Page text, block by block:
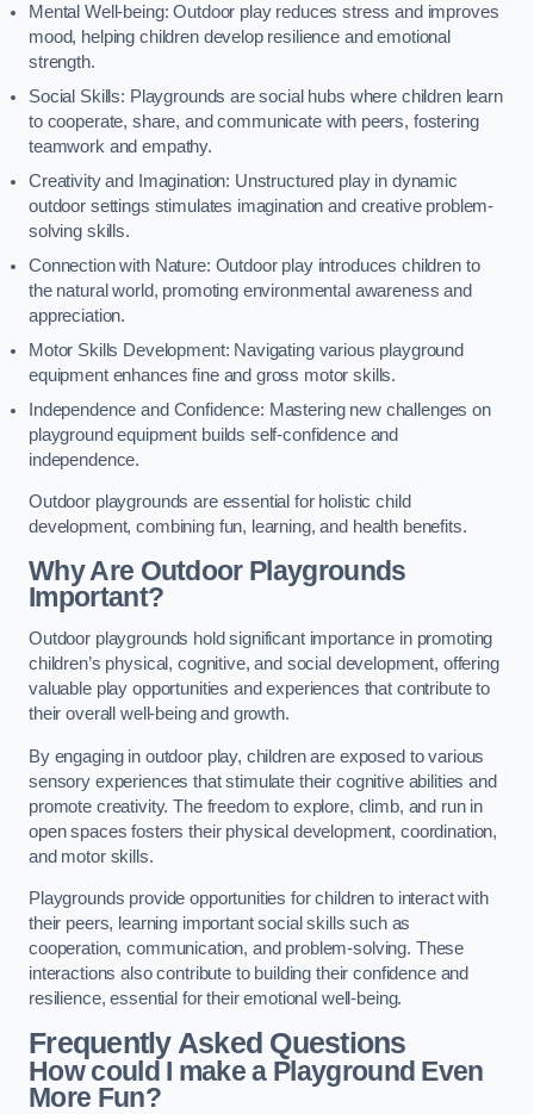
Mental Well-being: Outdoor play reduces stress and improves
mood, helping children develop resilience and emotional
strength.
Social Skills: Playgrounds are social hubs where children learn
to cooperate, share, and communicate with peers, fostering
teamwork and empathy.
Creativity and Imagination: Unstructured play in dynamic
outdoor settings stimulates imagination and creative problem-
solving skills.
Connection with Nature: Outdoor play introduces children to
the natural world, promoting environmental awareness and
appreciation.
Motor Skills Development: Navigating various playground
equipment enhances fine and gross motor skills.
Independence and Confidence: Mastering new challenges on
playground equipment builds self-confidence and
independence.
Outdoor playgrounds are essential for holistic child
development, combining fun, learning, and health benefits.
Why Are Outdoor Playgrounds
Important?
Outdoor playgrounds hold significant importance in promoting
children’s physical, cognitive, and social development, offering
valuable play opportunities and experiences that contribute to
their overall well-being and growth.
By engaging in outdoor play, children are exposed to various
sensory experiences that stimulate their cognitive abilities and
promote creativity. The freedom to explore, climb, and run in
open spaces fosters their physical development, coordination,
and motor skills.
Playgrounds provide opportunities for children to interact with
their peers, learning important social skills such as
cooperation, communication, and problem-solving. These
interactions also contribute to building their confidence and
resilience, essential for their emotional well-being.
Frequently Asked Questions
How could I make a Playground Even
More Fun?